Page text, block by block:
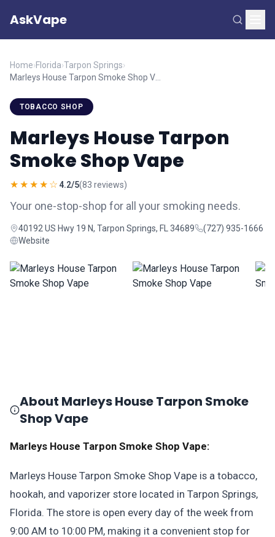
AskVape
Home›Florida›Tarpon Springs›
TOBACCO SHOP
Marleys House Tarpon
Smoke Shop Vape
★★★★☆ 4.2/5(83 reviews)
Your one-stop-shop for all your smoking needs.
40192 US Hwy 19 N, Tarpon Springs, FL 34689
(727) 935-1666
Website
About Marleys House Tarpon Smoke
Shop Vape
Marleys House Tarpon Smoke Shop Vape:
Marleys House Tarpon Smoke Shop Vape is a tobacco,
hookah, and vaporizer store located in Tarpon Springs,
Florida. The store is open every day of the week from
9:00 AM to 10:00 PM, making it a convenient stop for